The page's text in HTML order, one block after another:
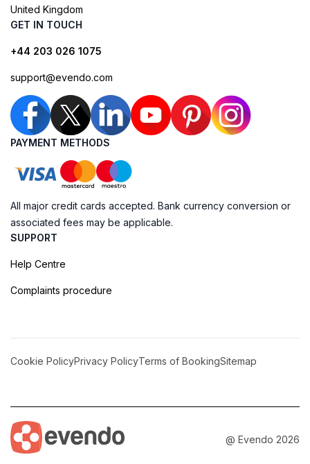
United Kingdom
GET IN TOUCH
+44 203 026 1075
support@evendo.com
PAYMENT METHODS
All major credit cards accepted. Bank currency conversion or
associated fees may be applicable.
SUPPORT
Help Centre
Complaints procedure
Cookie PolicyPrivacy PolicyTerms of BookingSitemap
@ Evendo 2026